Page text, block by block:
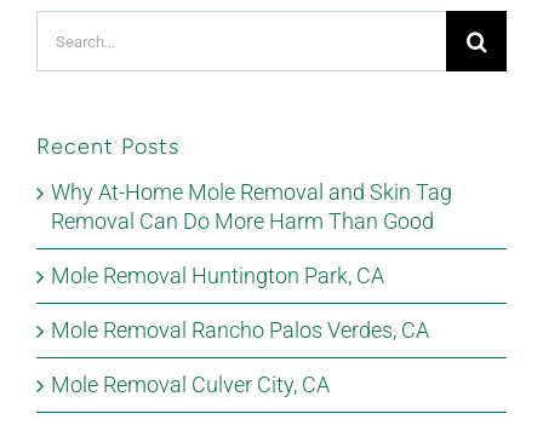
for:
Recent Posts
Why At-Home Mole Removal and Skin Tag
Removal Can Do More Harm Than Good
Mole Removal Huntington Park, CA
Mole Removal Rancho Palos Verdes, CA
Mole Removal Culver City, CA